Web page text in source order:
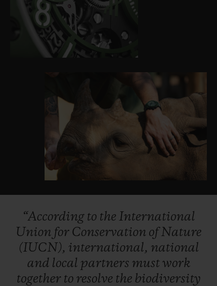
proceeds from the sale will be donated
exclusively to Care for Wild – the largest
rhino sanctuary in the world, supported by
SORAI – for it to use as it sees fit.
“According to the International
Union for Conservation ofNature
(IUCN), international, national
and local partners mustwork
together to resolve the biodiversity